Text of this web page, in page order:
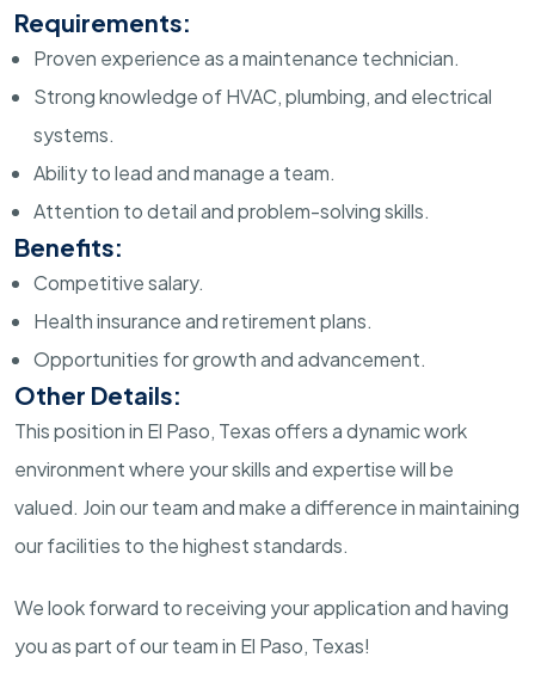
Requirements:
Proven experience as a maintenance technician.
Strong knowledge of HVAC, plumbing, and electrical
systems.
Ability to lead and manage a team.
Attention to detail and problem-solving skills.
Benefits:
Competitive salary.
Health insurance and retirement plans.
Opportunities for growth and advancement.
Other Details:
This position in El Paso, Texas offers a dynamic work
environment where your skills and expertise will be
valued. Join our team and make a difference in maintaining
our facilities to the highest standards.
We look forward to receiving your application and having
you as part of our team in El Paso, Texas!